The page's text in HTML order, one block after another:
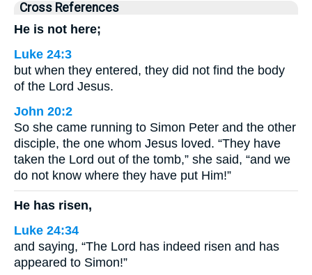
Cross References
He is not here;
Luke 24:3
but when they entered, they did not find the body
of the Lord Jesus.
John 20:2
So she came running to Simon Peter and the other
disciple, the one whom Jesus loved. “They have
taken the Lord out of the tomb,” she said, “and we
do not know where they have put Him!”
He has risen,
Luke 24:34
and saying, “The Lord has indeed risen and has
appeared to Simon!”